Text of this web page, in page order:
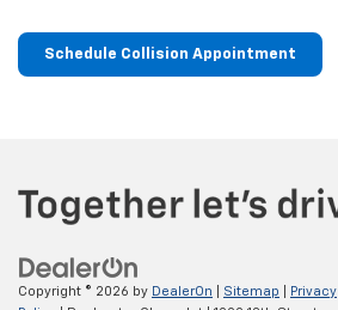
Schedule Collision Appointment
Copyright © 2026 by DealerOn Sitemap Privacy